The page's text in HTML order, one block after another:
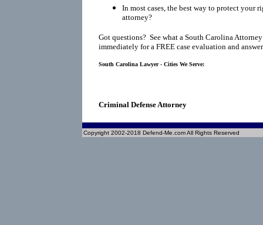
In most cases, the best way to protect your
attorney?
Got questions? See what a South Carolina
immediately for a FREE case evaluation and
South Carolina Lawyer - Cities We Serve:
Criminal Defense Attorney
Copyright 2002-2018 Defend-Me.com All Rights Reserved